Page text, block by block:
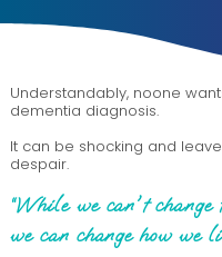
Understandably, noone
dementia diagnosis.
It can be shocking and
despair.
“While we can't change
we can change how we